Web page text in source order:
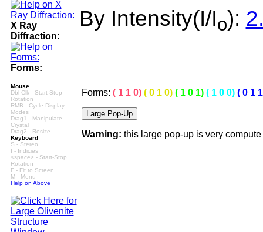
X Ray
Diffraction:
By Intensity(I/Io):
Forms:
Mouse
Dbl Clk - Start-Stop
Rotation
RMB - Cycle Display
Modes
Drag1 - Manipulate
Crystal
Drag2 - Resize
Keyboard
S - Stereo
I - Indicies
<space> - Start-Stop
Rotation
F - Fit to Screen
M - Menu
Help on Above
Forms: ( 1 1 0) ( 0 1 0) ( 1 0 1) ( 1 0 0) ( 0 1
Warning: this large pop-up is very